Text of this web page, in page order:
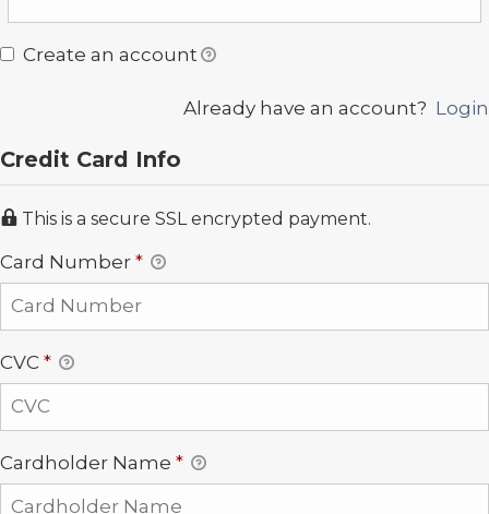
Create an account
Already have an account? Login
Credit Card Info
This is a secure SSL encrypted payment.
Card Number *
CVC *
Cardholder Name *